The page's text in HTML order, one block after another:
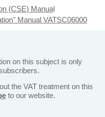
(CSE) Manual
Manual VATSC06000
on this subject is only
the VAT treatment on this
to our website.